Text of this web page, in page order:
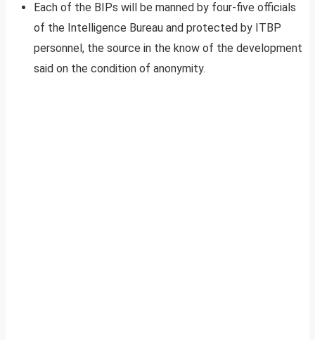
Each of the BIPs will be manned by four-five officials
of the Intelligence Bureau and protected by ITBP
personnel, the source in the know of the development
said on the condition of anonymity.